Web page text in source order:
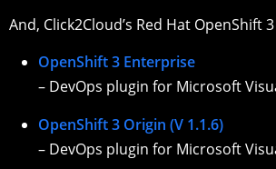
And, Click2Cloud’s Red Hat OpenShift
OpenShift 3 Enterprise
– DevOps plugin for Microsoft
OpenShift 3 Origin (V 1.1.6)
– DevOps plugin for Microsoft